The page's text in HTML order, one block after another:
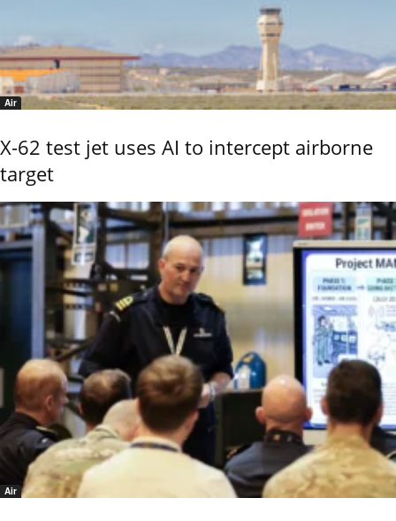
Air
X-62 test jet uses AI to intercept airborne
target
Air